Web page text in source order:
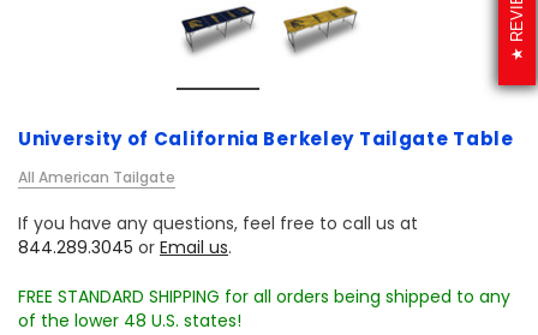
University of California Berkeley Tailgate Table
All American Tailgate
If you have any questions, feel free to call us at
844.289.3045 or Email us.
FREE STANDARD SHIPPING for all orders being shipped to any
of the lower 48 U.S. states!